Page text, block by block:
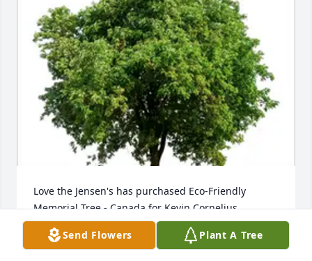
Love the Jensen's has purchased Eco-Friendly
Memorial Tree - Canada for Kevin Cornelius
LOVE THE JENSEN'S
Feb 05, 2024
Send Flowers Plant A Tree